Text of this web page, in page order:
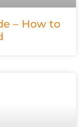
– How to